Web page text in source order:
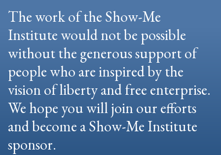
The work of the Show-Me
Institute would not be possible
without the generous support of
people who are inspired by the
vision of liberty and free enterprise.
We hope you will join our efforts
and become a Show-Me Institute
sponsor.